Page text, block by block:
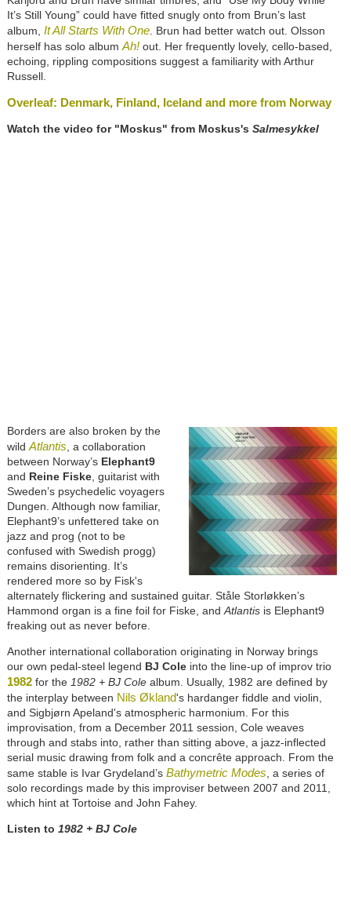
It’s Still Young” could have fitted snugly onto from Brun’s last
album, It All Starts With One. Brun had better watch out. Olsson
herself has solo album Ah! out. Her frequently lovely, cello-based,
echoing, rippling compositions suggest a familiarity with Arthur
Russell.
Overleaf: Denmark, Finland, Iceland and more from Norway
Watch the video for "Moskus" from Moskus's Salmesykkel
Borders are also broken by the
wild Atlantis , a collaboration
between Norway’s Elephant9
and Reine Fiske, guitarist with
Sweden’s psychedelic voyagers
Dungen. Although now familiar,
Elephant9’s unfettered take on
jazz and prog (not to be
confused with Swedish progg)
remains disorienting. It’s
rendered more so by Fisk's
alternately flickering and sustained guitar. Ståle Storløkken’s
Hammond organ is a fine foil for Fiske, and Atlantisis Elephant9
freaking out as never before.
Another international collaboration originating in Norway brings
our own pedal-steel legend BJ Coleinto the line-up of improv trio
1982for the 1982 + BJ Colealbum. Usually, 1982 are defined by
the interplay between Nils Økland's hardanger fiddle and violin,
and Sigbjørn Apeland's atmospheric harmonium. For this
improvisation, from a December 2011 session, Cole weaves
through and stabs into, rather than sitting above, a jazz-inflected
serial music drawing from folk and a concrête approach. From the
same stable is Ivar Grydeland’s Bathymetric Modes , a series of
solo recordings made by this improviser between 2007 and 2011,
which hint at Tortoise and John Fahey.
Listen to 1982 + BJ Cole